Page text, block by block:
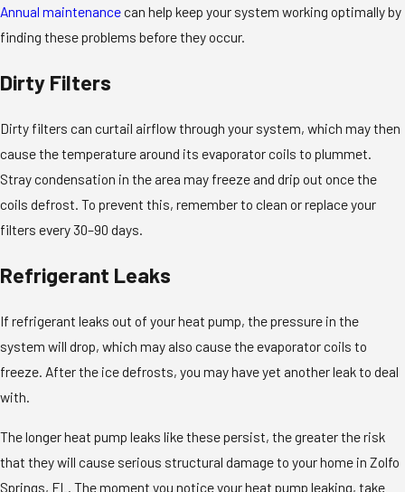
Annual maintenancecan help keep your system working optimally by
finding these problems before they occur.
Dirty Filters
Dirty filters can curtail airflow through your system, which may then
cause the temperature around its evaporator coils to plummet.
Stray condensation in the area may freeze and drip out once the
coils defrost. To prevent this, remember to clean or replace your
filters every 30–90 days.
Refrigerant Leaks
If refrigerant leaks out of your heat pump, the pressure in the
system will drop, which may also cause the evaporator coils to
freeze. After the ice defrosts, you may have yet another leak to deal
with.
The longer heat pump leaks like these persist, the greater the risk
that they will cause serious structural damage to your home in Zolfo
Springs, FL. The moment you notice your heat pump leaking, take